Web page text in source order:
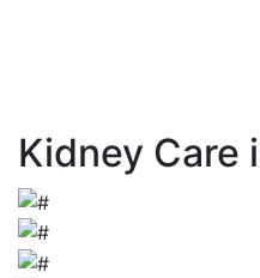
Kidney Care